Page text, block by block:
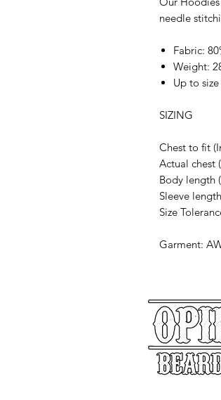
needle
Fabric:
Weight:
Up to
SIZING
Chest to fit
Actual chest
Body length
Sleeve
Size
Garment: